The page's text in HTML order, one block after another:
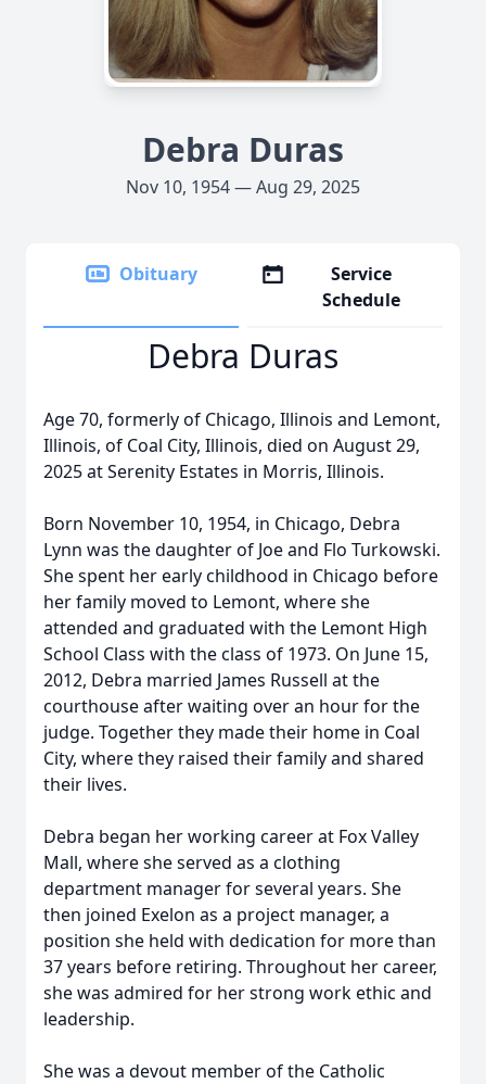
Debra Duras
Nov 10, 1954 — Aug 29, 2025
Obituary
Service
Schedule
Debra Duras
Age 70, formerly of Chicago, Illinois and Lemont,
Illinois, of Coal City, Illinois, died on August 29,
2025 at Serenity Estates in Morris, Illinois.
Born November 10, 1954, in Chicago, Debra
Lynn was the daughter of Joe and Flo Turkowski.
She spent her early childhood in Chicago before
her family moved to Lemont, where she
attended and graduated with the Lemont High
School Class with the class of 1973. On June 15,
2012, Debra married James Russell at the
courthouse after waiting over an hour for the
judge. Together they made their home in Coal
City, where they raised their family and shared
their lives.
Debra began her working career at Fox Valley
Mall, where she served as a clothing
department manager for several years. She
then joined Exelon as a project manager, a
position she held with dedication for more than
37 years before retiring. Throughout her career,
she was admired for her strong work ethic and
leadership.
She was a devout member of the Catholic